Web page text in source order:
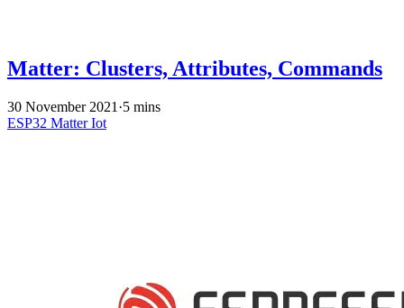
Matter: Clusters, Attributes, Commands
30 November 2021 ·5 mins
ESP32 MatterIot